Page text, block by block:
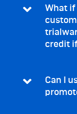
What
credit
Can I